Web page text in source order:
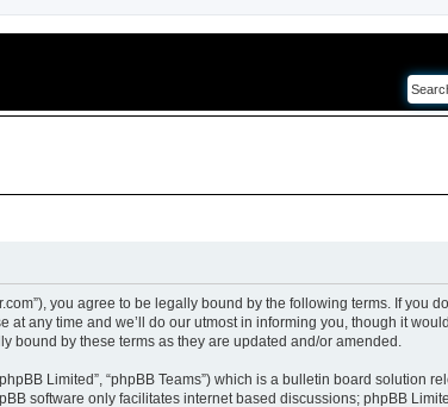
you agree to be legally bound by the following terms. If you
any time and we’ll do our utmost in informing you, though it
bound by these terms as they are updated and/or amended.
Limited”, “phpBB Teams”) which is a bulletin board solution
software only facilitates internet based discussions; phpBB